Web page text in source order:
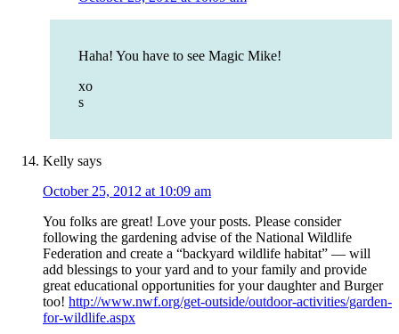
Haha! You have to see Magic Mike!
xo
s
Kelly says
October 25, 2012 at 10:09 am
You folks are great! Love your posts. Please consider
following the gardening advise of the National Wildlife
Federation and create a “backyard wildlife habitat” — will
add blessings to your yard and to your family and provide
great educational opportunities for your daughter and Burger
too! http://www.nwf.org/get-outside/outdoor-activities/garden-
for-wildlife.aspx